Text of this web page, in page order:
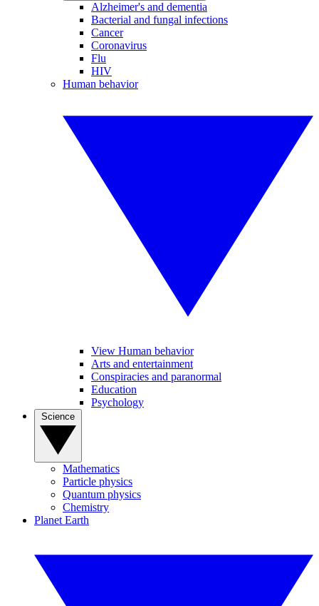
Alzheimer's and dementia
Bacterial and fungal infections
Cancer
Coronavirus
Flu
HIV
Human behavior
View Human behavior
Arts and entertainment
Conspiracies and paranormal
Education
Psychology
Mathematics
Particle physics
Quantum physics
Chemistry
Planet Earth